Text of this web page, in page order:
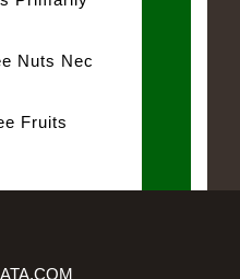
Nuts Nec
Fruits